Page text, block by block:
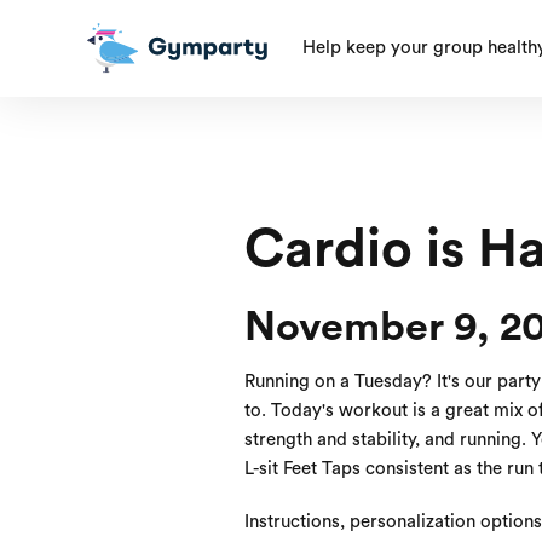
Help keep your group
Cardio is
November 9,
Running on a Tuesday? It's our
to. Today's workout is a great mix
strength and stability, and running.
L-sit Feet Taps consistent as the
Instructions, personalization